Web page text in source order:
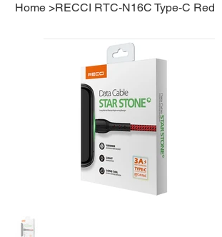
Home >RECCI RTC-N16C Type-C Red